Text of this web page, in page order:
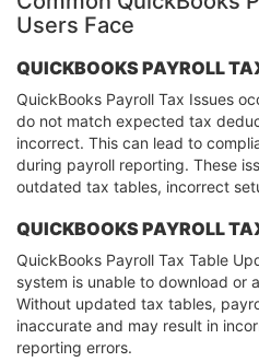
Users Face
QUICKBOOKS PAYROLL
QuickBooks Payroll Tax Issues
do not match expected tax
incorrect. This can lead to
during payroll reporting. These
outdated tax tables, incorrect
QUICKBOOKS PAYROLL
QuickBooks Payroll Tax Table
system is unable to download or
Without updated tax tables,
inaccurate and may result in
reporting errors.